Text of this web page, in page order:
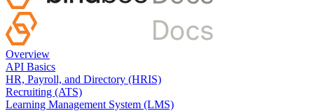
Overview
API Basics
HR, Payroll, and Directory (HRIS)
Recruiting (ATS)
Learning Management System (LMS)